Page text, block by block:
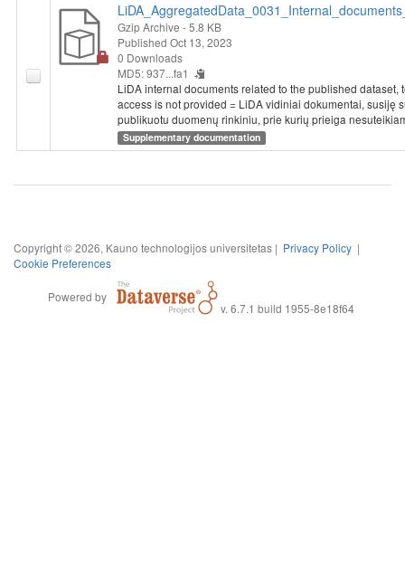
Gzip Archive - 5.8 KB
Published Oct 13, 2023
0 Downloads
MD5: 937...fa1
LiDA internal documents related to the published dataset,
access is not provided = LiDA vidiniai dokumentai, susiję
publikuotu duomenų rinkiniu, prie kurių prieiga
Supplementary documentation
Copyright © 2026, Kauno technologijos universitetas | Privacy Policy |
Cookie Preferences
Powered by
v. 6.7.1 build 1955-8e18f64